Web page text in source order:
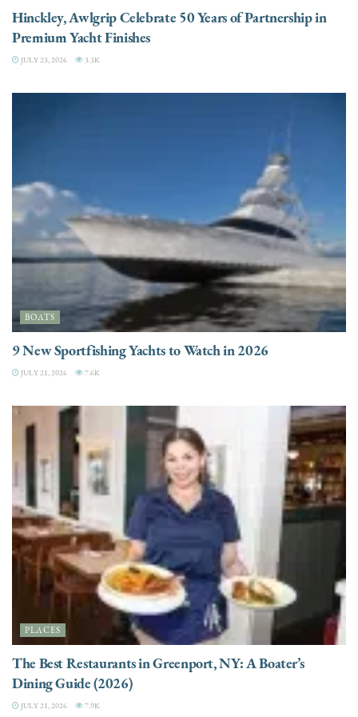
Hinckley, Awlgrip Celebrate 50 Years of Partnership in
Premium Yacht Finishes
JULY 23, 2026 3.3K
BOATS
9 New Sportfishing Yachts to Watch in 2026
JULY 21, 2026 7.6K
PLACES
The Best Restaurants in Greenport, NY: A Boater’s
Dining Guide (2026)
JULY 21, 2026 7.9K